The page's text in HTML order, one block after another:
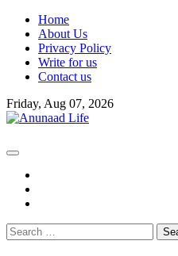
Skip
content
Home
About Us
Privacy Policy
Write for us
Contact us
Friday, Aug 07, 2026
Search
for: